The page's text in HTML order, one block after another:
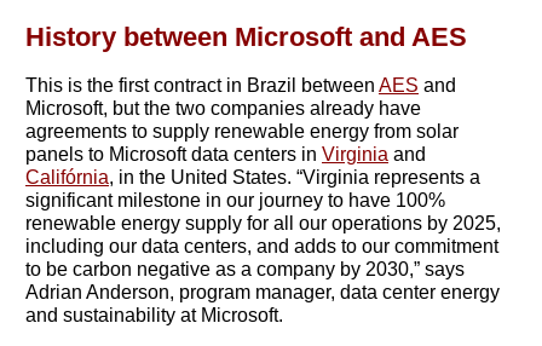
History between Microsoft and AES
This is the first contract in Brazil between AES and
Microsoft, but the two companies already have
agreements to supply renewable energy from solar
panels to Microsoft data centers in Virginia and
Califórnia, in the United States. “Virginia represents a
significant milestone in our journey to have 100%
renewable energy supply for all our operations by 2025,
including our data centers, and adds to our commitment
to be carbon negative as a company by 2030,” says
Adrian Anderson, program manager, data center energy
and sustainability at Microsoft.